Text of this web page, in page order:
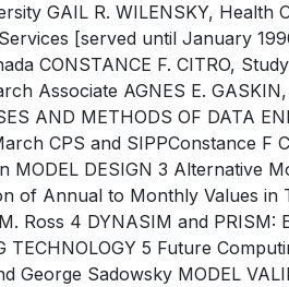
GAIL R. WILENSKY, Health
[served until January
CONSTANCE F. CITRO,
Associate AGNES E.
AND METHODS OF DATA
CPS and SIPPConstance F
MODEL DESIGN 3 Alternative
of Annual to Monthly Values in
Ross 4 DYNASIM and PRISM:
TECHNOLOGY 5 Future
George Sadowsky MODEL